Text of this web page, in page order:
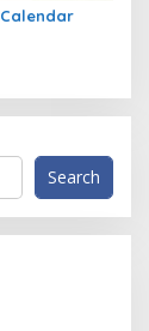
Search